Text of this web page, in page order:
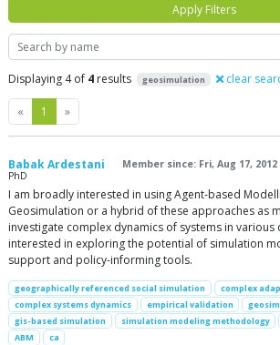
Search
Displaying 4 of 4 results geosimulation clear
« Previous
1 »Next
Babak Ardestani Member since: Fri, Aug 17, 2012
PhD
I am broadly interested in using Agent-based
Geosimulation or a hybrid of these approaches as
investigate complex dynamics of systems in various
interested in exploring the potential of simulation
support and policy-informing tools.
geographically referenced social simulation
complex
complex systems dynamics
empirical validation
gis-based simulation
simulation modeling methodology
ABM
ca
Apply Filters